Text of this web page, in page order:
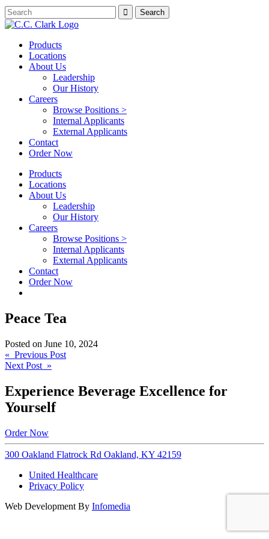
Products
Locations
About Us
Leadership
Our History
Careers
Browse Positions >
Internal Applicants
External Applicants
Contact
Order Now
Products
Locations
About Us
Leadership
Our History
Careers
Browse Positions >
Internal Applicants
External Applicants
Contact
Order Now
Peace Tea
Posted on June 10, 2024
Post
navigation
« Previous Post
Next Post »
Experience Beverage Excellence for
Yourself
Order Now
300 Oakland Flatrock Rd Oakland, KY 42159
United Healthcare
Privacy Policy
Web Development By Infomedia